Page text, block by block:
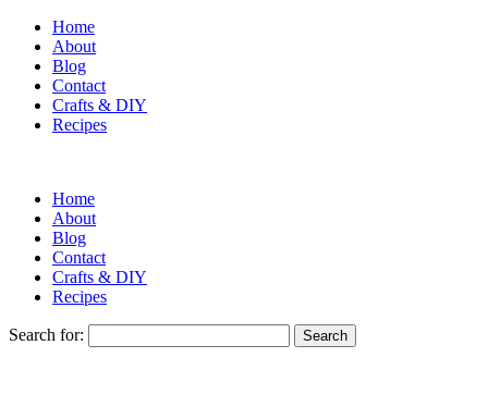
Home
About
Blog
Contact
Crafts & DIY
Recipes
Home
About
Blog
Contact
Crafts & DIY
Recipes
Search for: